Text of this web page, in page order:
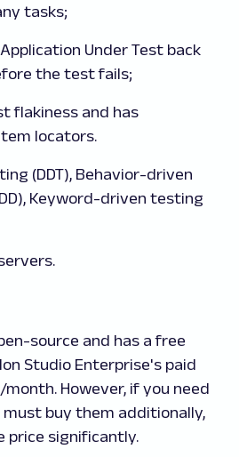
tasks;
Under Test back
the test fails;
flakiness and has
locators.
(DDT), Behavior-driven
Keyword-driven testing
source and has a free
Studio Enterprise's paid
However, if you need
buy them additionally,
price significantly.